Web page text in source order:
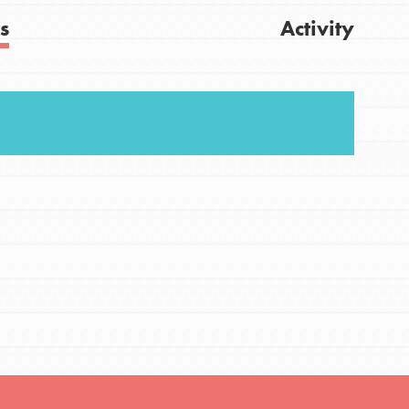
Stand Up for What You Believe in. You want to
Activity